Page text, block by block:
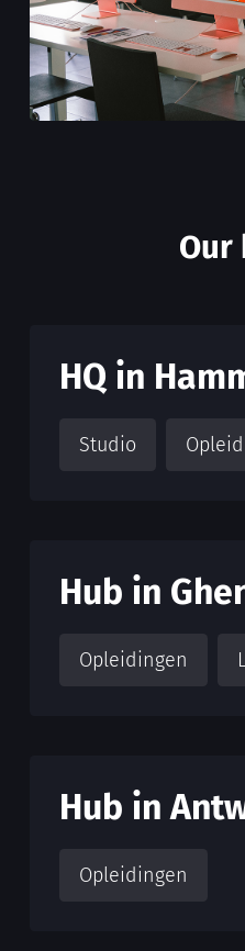
Our
HQ in
Studio
Hub in
Opleidingen
Hub in
Opleidingen